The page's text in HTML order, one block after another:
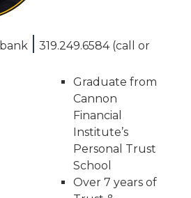
| 319.249.6584(call or
Graduate from
Cannon
Financial
Institute’s
Personal Trust
School
Over 7 years of